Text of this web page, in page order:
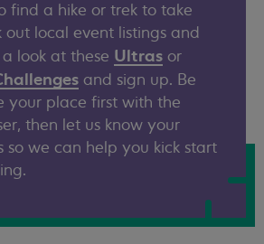
find a hike or trek to take
out local event listings and
look at these Ultras or
and sign up. Be
your place first with the
then let us know your
so we can help you kick start